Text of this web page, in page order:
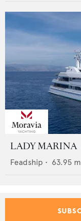
LADY MARINA
Feadship • 63.95